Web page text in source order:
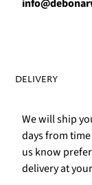
DELIVERY
We will ship
days from
us know
delivery at